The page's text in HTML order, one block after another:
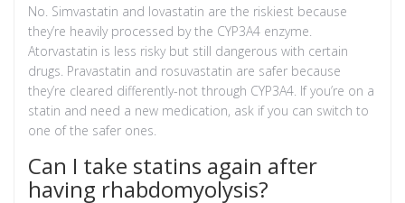
No. Simvastatin and lovastatin are the riskiest because
they’re heavily processed by the CYP3A4 enzyme.
Atorvastatin is less risky but still dangerous with certain
drugs. Pravastatin and rosuvastatin are safer because
they’re cleared differently-not through CYP3A4. If you’re on a
statin and need a new medication, ask if you can switch to
one of the safer ones.
Can I take statins again after
having rhabdomyolysis?